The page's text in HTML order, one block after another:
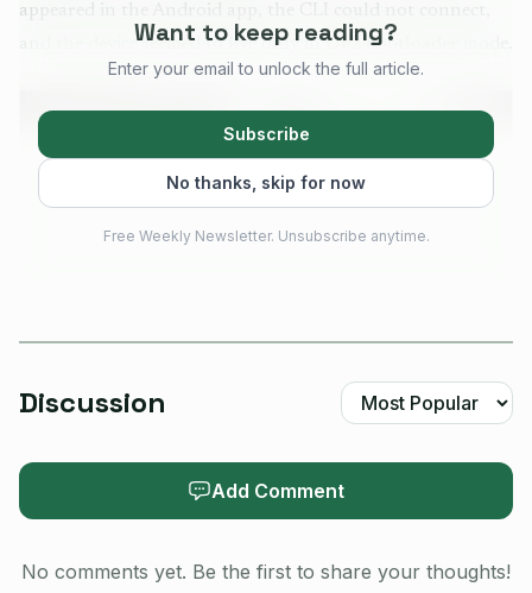
appeared in the Android app, the CLI could not connect,
and the device seemed to live only in UF2 bootloader mode.
AI-generated illustration
problem survived normal reboots and even firmware
UF2 mode, flash nrf_erase2.uf2, reconnect with
Want to keep reading?
Enter your email to unlock the full article.
Subscribe
No thanks, skip for now
Free Weekly Newsletter. Unsubscribe anytime.
Discussion
Add Comment
No comments yet. Be the first to share your thoughts!